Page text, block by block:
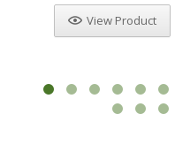
View Product